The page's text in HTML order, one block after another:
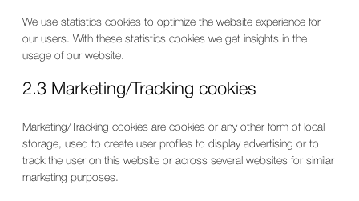
We use statistics cookies to optimize the website experience for
our users. With these statistics cookies we get insights in the
usage of our website.
2.3 Marketing/Tracking cookies
Marketing/Tracking cookies are cookies or any other form of local
storage, used to create user profiles to display advertising or to
track the user on this website or across several websites for similar
marketing purposes.